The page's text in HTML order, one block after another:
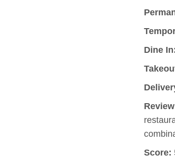
Dine
Score: